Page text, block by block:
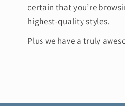
certain that you’re
highest-quality styles.
Plus we have a truly